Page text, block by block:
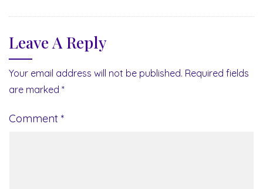
Leave A Reply
Your email address will not be published. Required fields
are marked *
Comment *